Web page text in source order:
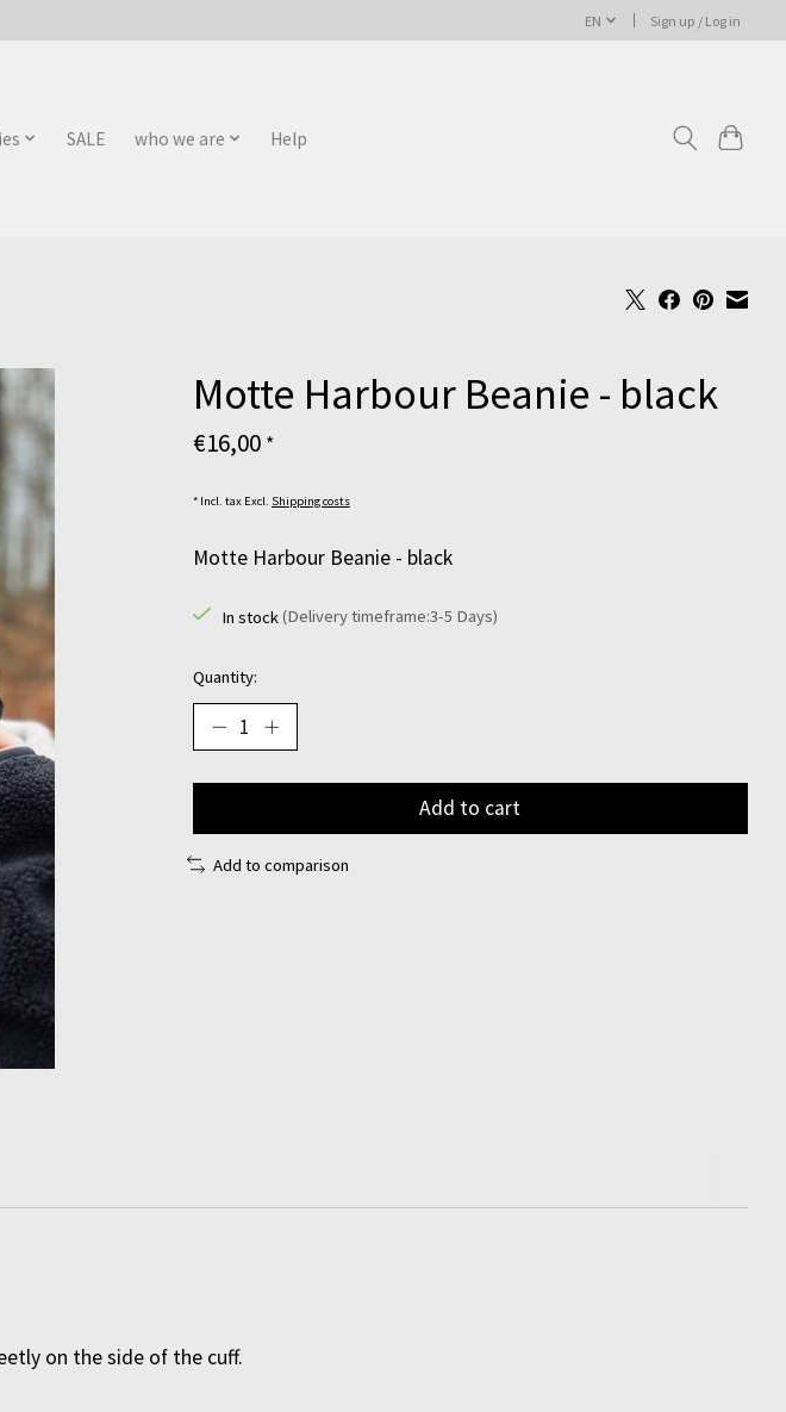
EN Sign up / Log in
SALE who we are Help
Motte Harbour Beanie - black
€16,00 *
* Incl. tax Excl. Shipping costs
Motte Harbour Beanie - black
In stock(Delivery timeframe:3-5 Days)
Quantity:
Add to cart
Add to comparison
on the side of the cuff.